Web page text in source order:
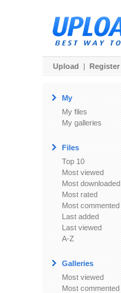
Upload | Register
My
My files
My galleries
Files
Top 10
Most viewed
Most downloaded
Most rated
Most commented
Last added
Last viewed
A-Z
Galleries
Most viewed
Most commented